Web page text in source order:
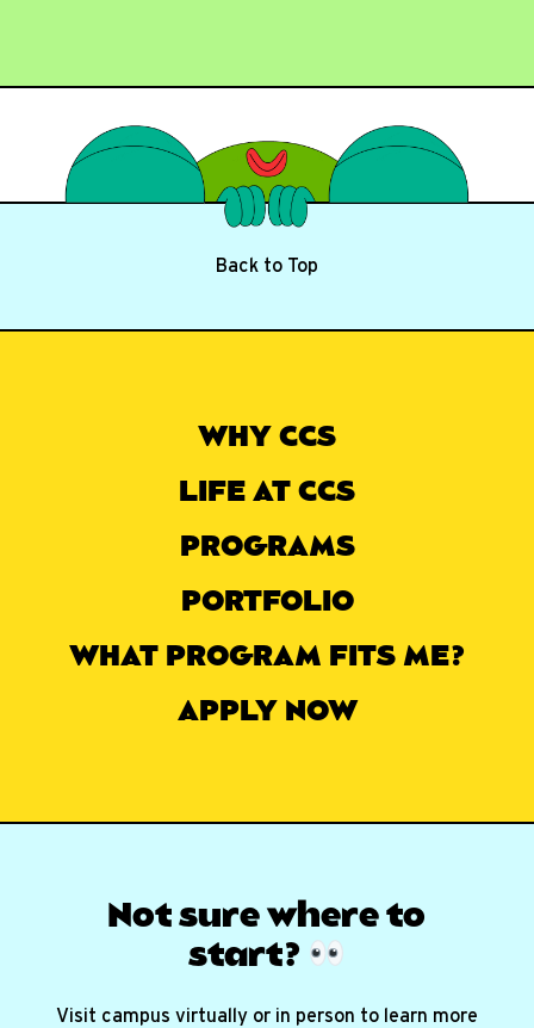
Back to Top
WHY CCS
LIFE AT CCS
PROGRAMS
PORTFOLIO
WHAT PROGRAM FITS ME?
APPLY NOW
Not sure where to
start?
Visit campus virtually or in person to learn more